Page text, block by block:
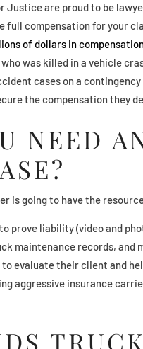
Justice are proud to be
full compensation for your
of dollars in
was killed in a vehicle
cases on a
the compensation they
NEED
is going to have the
prove liability (video and
maintenance records, and
evaluate their client and
aggressive insurance